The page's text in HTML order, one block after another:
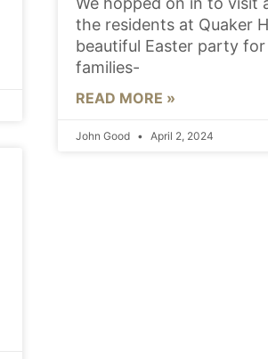
the residents at Quaker
beautiful Easter party
families-
READ MORE »
John Good April 2, 2024